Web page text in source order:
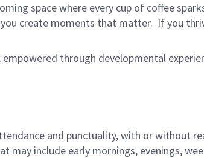
space where every cup of coffee
create moments that matter. If you
through developmental
and punctuality, with or without
may include early mornings, evenings,